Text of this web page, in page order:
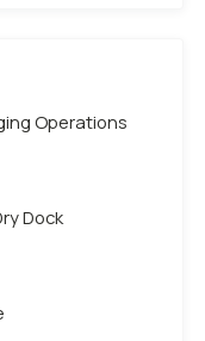
Operations
Dock